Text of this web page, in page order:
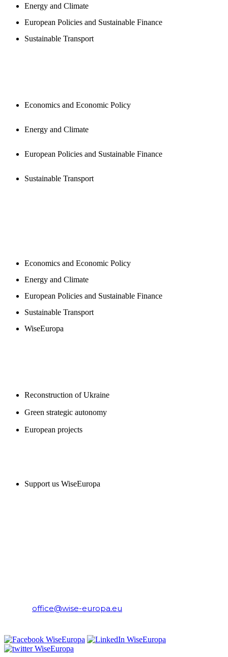
Energy and Climate
European Policies and Sustainable Finance
Sustainable Transport
Economics and Economic Policy
Energy and Climate
European Policies and Sustainable Finance
Sustainable Transport
Economics and Economic Policy
Energy and Climate
European Policies and Sustainable Finance
Sustainable Transport
WiseEuropa
Reconstruction of Ukraine
Green strategic autonomy
European projects
Support us WiseEuropa
office@wise-europa.eu